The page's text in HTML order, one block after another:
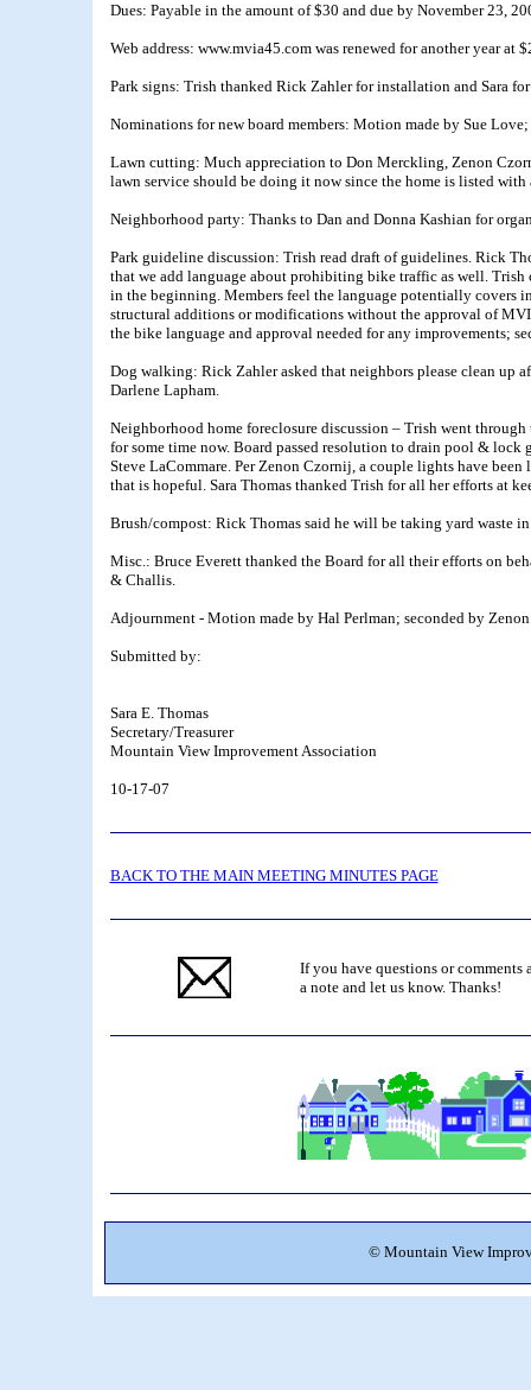
Dues: Payable in the amount of $30 and due by November 23,
Web address: www.mvia45.com was renewed for another year at
Park signs: Trish thanked Rick Zahler for installation and Sara
Nominations for new board members: Motion made by Sue
Lawn cutting: Much appreciation to Don Merckling, Zenon
lawn service should be doing it now since the home is listed with
Neighborhood party: Thanks to Dan and Donna Kashian for
Park guideline discussion: Trish read draft of guidelines. Rick
that we add language about prohibiting bike traffic as well. Trish
in the beginning. Members feel the language potentially covers
structural additions or modifications without the approval of
the bike language and approval needed for any improvements;
Dog walking: Rick Zahler asked that neighbors please clean up
Darlene Lapham.
Neighborhood home foreclosure discussion – Trish went
for some time now. Board passed resolution to drain pool &
Steve LaCommare. Per Zenon Czornij, a couple lights have
that is hopeful. Sara Thomas thanked Trish for all her efforts at
Brush/compost: Rick Thomas said he will be taking yard waste
Misc.: Bruce Everett thanked the Board for all their efforts on
& Challis.
Adjournment - Motion made by Hal Perlman; seconded by
Submitted by:
Sara E. Thomas
Secretary/Treasurer
Mountain View Improvement Association
10-17-07
BACK TO THE MAIN MEETING MINUTES PAGE
If you have questions or comments
a note and let us know. Thanks!
©Mountain View